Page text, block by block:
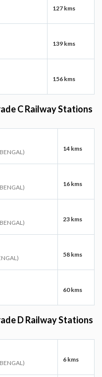
127 kms
139 kms
156 kms
C Railway Stations
14 kms
16 kms
23 kms
58 kms
60 kms
D Railway Stations
6 kms